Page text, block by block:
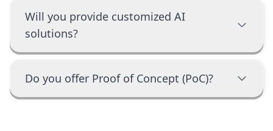
Will you provide customized AI
solutions?
Do you offer Proof of Concept (PoC)?